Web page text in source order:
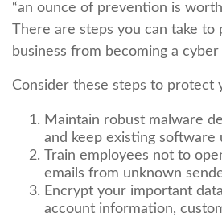
“an ounce of prevention is
There are steps you can take to
business from becoming a
Consider these steps to protect
Maintain robust malware
and keep existing software
Train employees not to
emails from unknown
Encrypt your important
account information,